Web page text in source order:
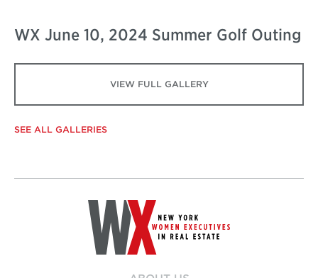
WX June 10, 2024 Summer Golf Outing
VIEW FULL GALLERY
SEE ALL GALLERIES